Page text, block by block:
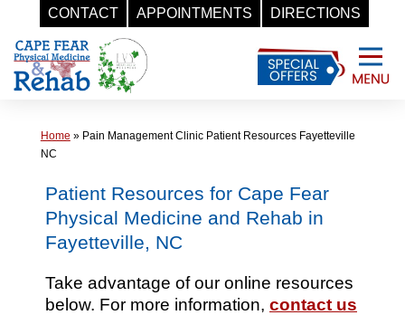
CONTACT APPOINTMENTS DIRECTIONS
Skip
content
Home » Pain Management Clinic Patient Resources Fayetteville
NC
Patient Resources for Cape Fear
Physical Medicine and Rehab in
Fayetteville, NC
Take advantage of our online resources
below. For more information, contact us